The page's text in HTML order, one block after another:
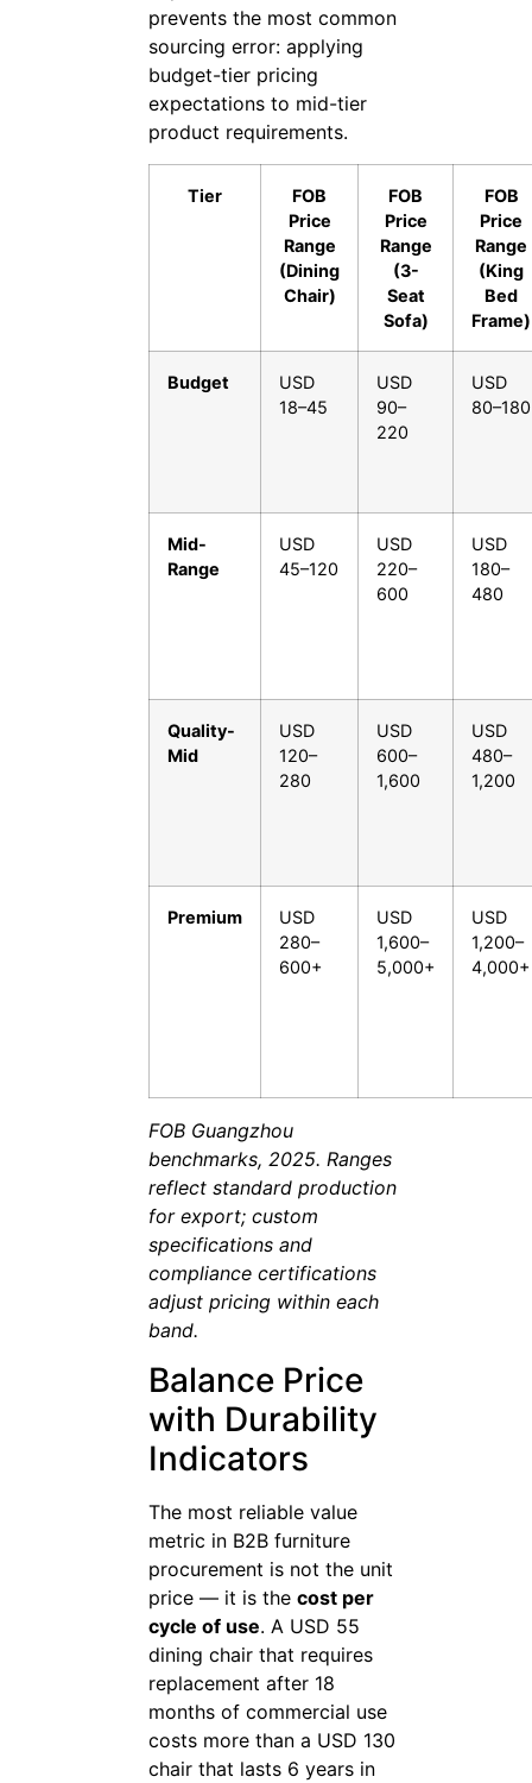
prevents the most common
sourcing error: applying
budget-tier pricing
expectations to mid-tier
product requirements.
Tier
FOB
Price
Range
(Dining
Chair)
FOB
Price
Range
(3-
Seat
Sofa)
FOB
Price
Range
(King
Bed
Frame)
Budget
USD
18–45
USD
90–
220
USD
80–180
Mid-
Range
USD
45–120
USD
220–
600
USD
180–
480
Quality-
Mid
USD
120–
280
USD
600–
1,600
USD
480–
1,200
Premium
USD
280–
600+
USD
1,600–
5,000+
USD
1,200–
4,000+
FOB Guangzhou
benchmarks, 2025. Ranges
reflect standard production
for export; custom
specifications and
compliance certifications
adjust pricing within each
band.
Balance Price
with Durability
Indicators
The most reliable value
metric in B2B furniture
procurement is not the unit
price — it is the cost per
cycle of use. A USD 55
dining chair that requires
replacement after 18
months of commercial use
costs more than a USD 130
chair that lasts 6 years in